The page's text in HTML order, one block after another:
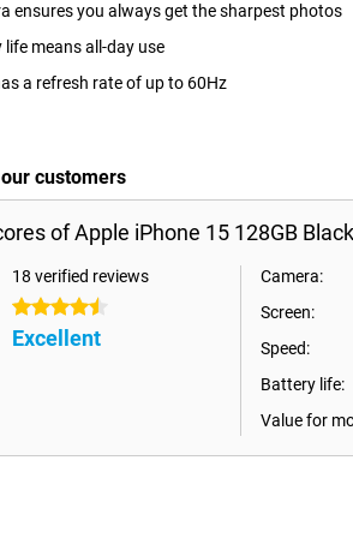
ensures you always get the sharpest photos
means all-day use
a refresh rate of up to 60Hz
customers
of Apple iPhone 15 128GB
18 verified reviews
4.5 stars
Excellent
Camera:
Screen:
Speed:
Battery life:
Value for